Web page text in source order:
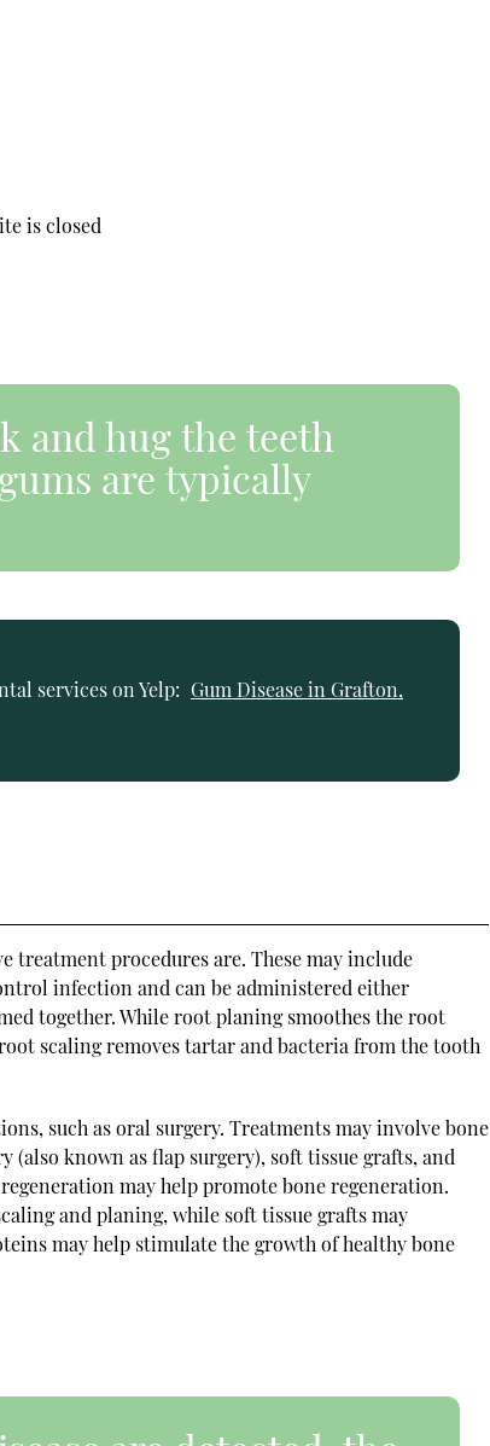
is closed
and hug the teeth
are typically
services on Yelp: Gum Disease in Grafton,
treatment procedures are. These may include
infection and can be administered either
together. While root planing smoothes the root
scaling removes tartar and bacteria from the tooth
such as oral surgery. Treatments may involve bone
known as flap surgery), soft tissue grafts, and
may help promote bone regeneration.
and planing, while soft tissue grafts may
may help stimulate the growth of healthy bone